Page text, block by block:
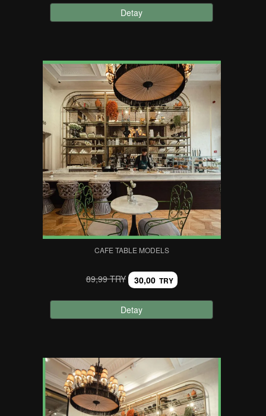
Detay
CAFE TABLE MODELS
89,99 TRY 30,00 TRY
Detay